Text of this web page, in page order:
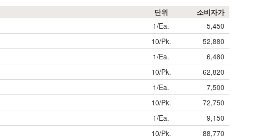
단위
소비자가
1/Ea.
5,450
10/Pk.
52,880
1/Ea.
6,480
10/Pk.
62,820
1/Ea.
7,500
10/Pk.
72,750
1/Ea.
9,150
10/Pk.
88,770